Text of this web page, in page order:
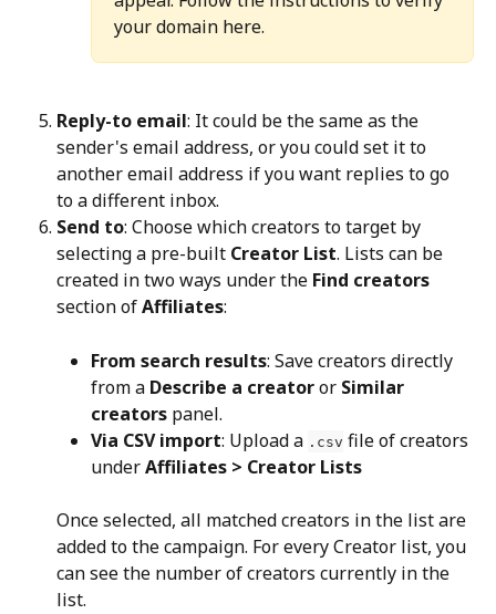
your domain here.
Reply-to email: It could be the same as the
sender's email address, or you could set it to
another email address if you want replies to go
to a different inbox.
Send to: Choose which creators to target by
selecting a pre-built Creator List. Lists can be
created in two ways under the Find creators
section of Affiliates:
From search results: Save creators directly
from a Describe a creator or Similar
creators panel.
Via CSV import: Upload a .csv file of creators
under Affiliates > Creator Lists
Once selected, all matched creators in the list are
added to the campaign. For every Creator list, you
can see the number of creators currently in the
list.